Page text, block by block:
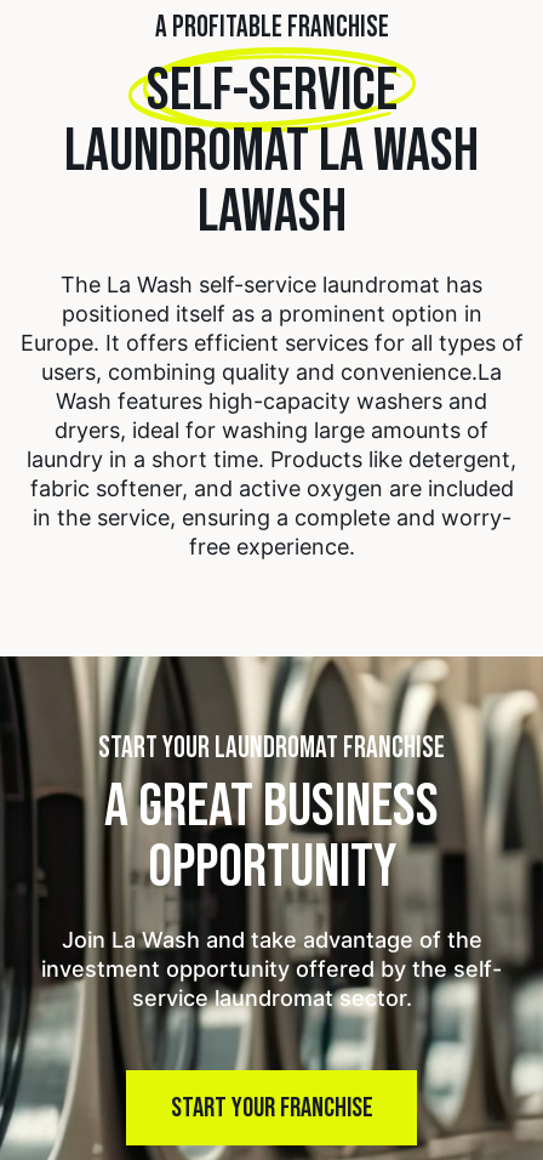
A PROFITABLE FRANCHISE
SELF-SERVICE
LAUNDROMAT LA WASH
LAWASH
The La Wash self-service laundromat has
positioned itself as a prominent option in
Europe. It offers efficient services for all types of
users, combining quality and convenience.La
Wash features high-capacity washers and
dryers, ideal for washing large amounts of
laundry in a short time. Products like detergent,
fabric softener, and active oxygen are included
in the service, ensuring a complete and worry-
free experience.
START YOUR LAUNDROMAT FRANCHISE
A GREAT BUSINESS
OPPORTUNITY
Join La Wash and take advantage of the
investment opportunity offered by the self-
service laundromat sector.
START YOUR FRANCHISE